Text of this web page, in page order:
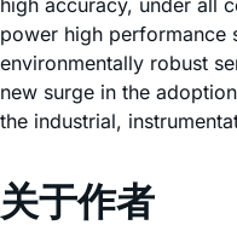
high accuracy, under all
power high performance
environmentally robust
new surge in the
the industrial,
关于作者